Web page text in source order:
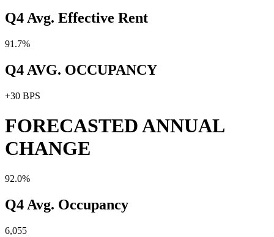
Q4 Avg. Effective Rent
91.7%
Q4 AVG. OCCUPANCY
+30 BPS
FORECASTED ANNUAL
CHANGE
92.0%
Q4 Avg. Occupancy
6,055